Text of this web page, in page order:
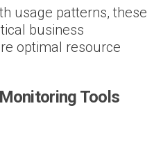
usage patterns, these
business
optimal resource
Tools